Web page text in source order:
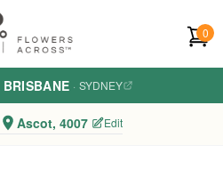
0
BRISBANE · SYDNEY
Ascot, 4007 Edit